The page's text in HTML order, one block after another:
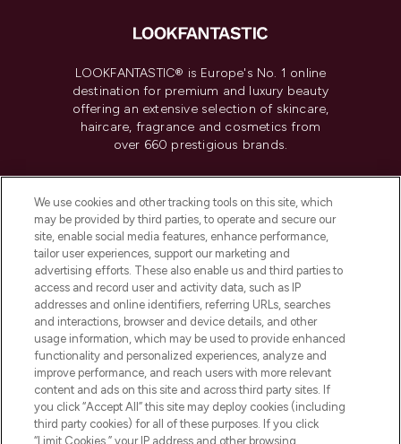
LOOKFANTASTIC® is Europe's No. 1 online
destination for premium and luxury beauty
offering an extensive selection of skincare,
haircare, fragrance and cosmetics from
over 660 prestigious brands.
Do Not Sell or Share My Personal
Information
HELP & INFORMATION
COMPANY INFORMATION
ABOUT LOOKFANTASTIC
We use cookies and other tracking tools on this site, which
may be provided by third parties, to operate and secure our
site, enable social media features, enhance performance,
tailor user experiences, support our marketing and
advertising efforts. These also enable us and third parties to
access and record user and activity data, such as IP
addresses and online identifiers, referring URLs, searches
and interactions, browser and device details, and other
usage information, which may be used to provide enhanced
functionality and personalized experiences, analyze and
improve performance, and reach users with more relevant
content and ads on this site and across third party sites. If
you click “Accept All” this site may deploy cookies (including
third party cookies) for all of these purposes. If you click
“Limit Cookies,” your IP address and other browsing